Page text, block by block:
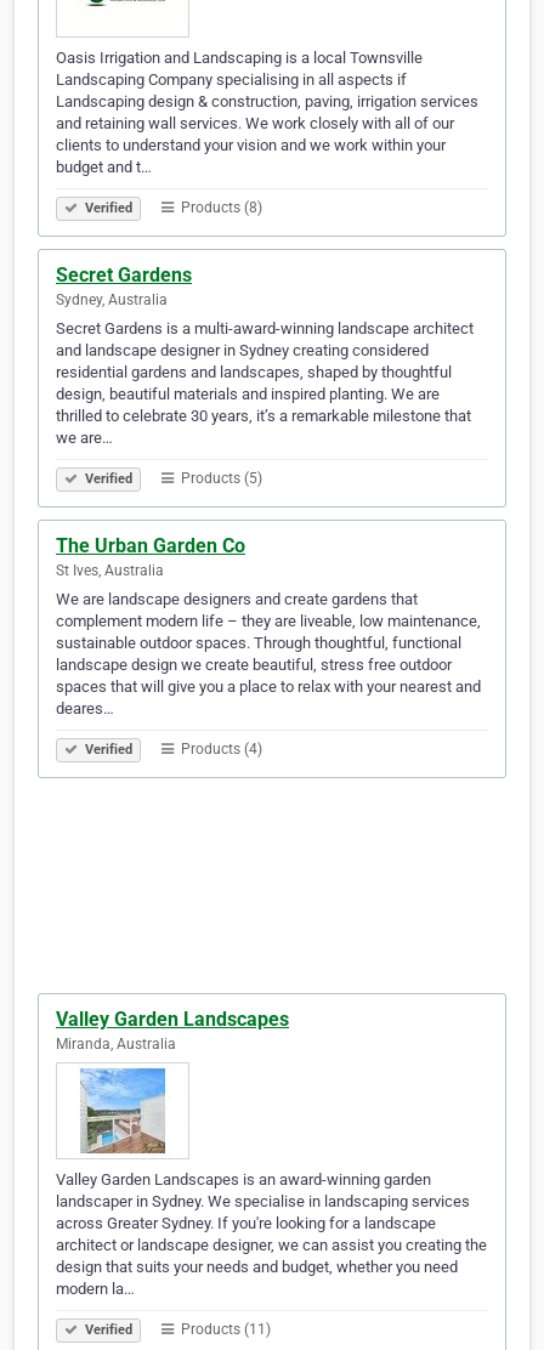
Oasis Irrigation and Landscaping is a local Townsville
Landscaping Company specialising in all aspects if
Landscaping design & construction, paving, irrigation services
and retaining wall services. We work closely with all of our
clients to understand your vision and we work within your
budget and t…
Verified Products (8)
Secret Gardens
Sydney, Australia
Secret Gardens is a multi-award-winning landscape architect
and landscape designer in Sydney creating considered
residential gardens and landscapes, shaped by thoughtful
design, beautiful materials and inspired planting. We are
thrilled to celebrate 30 years, it’s a remarkable milestone that
we are…
Verified Products (5)
The Urban Garden Co
St Ives, Australia
We are landscape designers and create gardens that
complement modern life – they are liveable, low maintenance,
sustainable outdoor spaces. Through thoughtful, functional
landscape design we create beautiful, stress free outdoor
spaces that will give you a place to relax with your nearest and
deares…
Verified Products (4)
Valley Garden Landscapes
Miranda, Australia
Valley Garden Landscapes is an award-winning garden
landscaper in Sydney. We specialise in landscaping services
across Greater Sydney. If you're looking for a landscape
architect or landscape designer, we can assist you creating the
design that suits your needs and budget, whether you need
modern la…
Verified Products (11)